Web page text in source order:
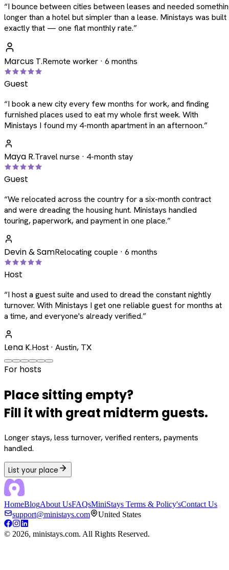
“I bounce between cities between leases and needed
longer than a hotel but simpler than a lease. Ministays was
exactly that — one flat monthly rate.”
Marcus T.Remote worker · 6 months
Guest
“I book a new city every few months for work, and finding
furnished places used to eat my whole first week. With
Ministays I found my 4-month apartment in an afternoon.”
Maya R.Travel nurse · 4-month stay
Guest
“We relocated across the country for a six-month contract
and were dreading the housing hunt. Ministays handled
touring, paperwork, and payment in one place.”
Devin & SamRelocating couple · 6 months
Host
“I host a guest suite and used to dread the constant nightly
turnover. With Ministays I get one reliable guest for months at
a time, and everyone's already verified.”
Lena K.Host · Austin, TX
For hosts
Place sitting empty?
Fill it with great midterm guests.
Longer stays, less turnover, verified renters, payments
handled.
List your place
HomeBlogAbout UsFAQsMiniStays Terms & Policy'sContact Us
support@ministays.com
United States
© 2026, ministays.com. All Rights Reserved.